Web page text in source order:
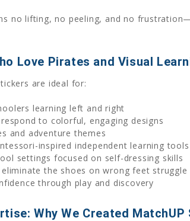
no lifting, no peeling, and no
Love Pirates and Visual
are ideal for:
learning left and right
to colorful, engaging designs
and adventure themes
inspired independent learning tools
settings focused on self-dressing skills
the shoes on wrong feet struggle
through play and discovery
Why We Created